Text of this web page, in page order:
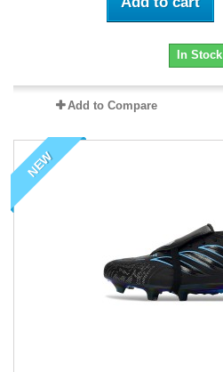
In Stock
Add to Compare
NEW